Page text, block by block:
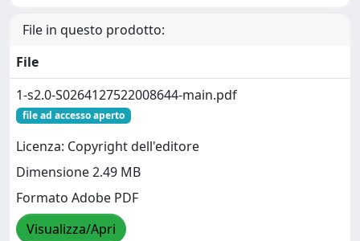
File in questo prodotto:
File
1-s2.0-S0264127522008644-main.pdf
file ad accesso aperto
Licenza: Copyright dell'editore
Dimensione 2.49 MB
Formato Adobe PDF
Visualizza/Apri